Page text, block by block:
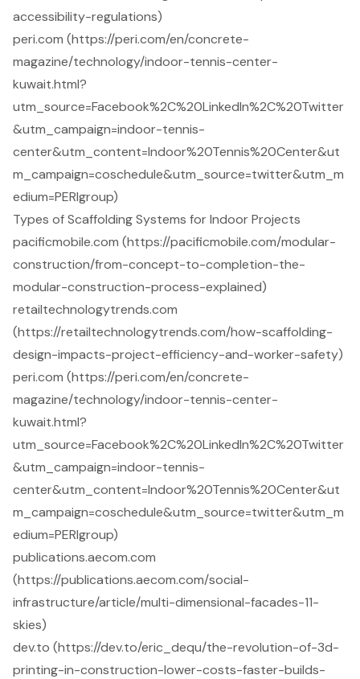
accessibility-regulations)
peri.com (https://peri.com/en/concrete-
magazine/technology/indoor-tennis-center-
kuwait.html?
utm_source=Facebook%2C%20LinkedIn%2C%20Twitter
&utm_campaign=indoor-tennis-
center&utm_content=Indoor%20Tennis%20Center&ut
m_campaign=coschedule&utm_source=twitter&utm_m
edium=PERIgroup)
Types of Scaffolding Systems for Indoor Projects
pacificmobile.com (https://pacificmobile.com/modular-
construction/from-concept-to-completion-the-
modular-construction-process-explained)
retailtechnologytrends.com
(https://retailtechnologytrends.com/how-scaffolding-
design-impacts-project-efficiency-and-worker-safety)
peri.com (https://peri.com/en/concrete-
magazine/technology/indoor-tennis-center-
kuwait.html?
utm_source=Facebook%2C%20LinkedIn%2C%20Twitter
&utm_campaign=indoor-tennis-
center&utm_content=Indoor%20Tennis%20Center&ut
m_campaign=coschedule&utm_source=twitter&utm_m
edium=PERIgroup)
publications.aecom.com
(https://publications.aecom.com/social-
infrastructure/article/multi-dimensional-facades-11-
skies)
dev.to (https://dev.to/eric_dequ/the-revolution-of-3d-
printing-in-construction-lower-costs-faster-builds-